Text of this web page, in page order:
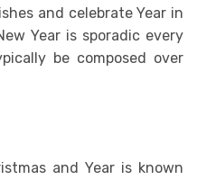
and celebrate Year in
Year is sporadic every
be composed over
and Year is known